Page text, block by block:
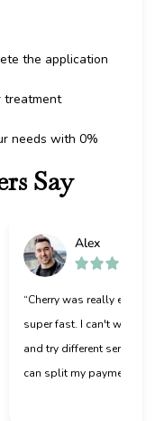
the application
treatment
needs with 0%
Say
Alex
“Cherry was really easy
super fast. I can't wait to
and try different services
can split my payments!”